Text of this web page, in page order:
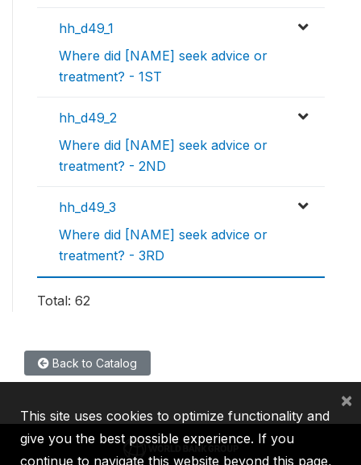
hh_d49_1
Where did [NAME] seek advice or
treatment? - 1ST
hh_d49_2
Where did [NAME] seek advice or
treatment? - 2ND
hh_d49_3
Where did [NAME] seek advice or
treatment? - 3RD
Total: 62
Back to Catalog
This site uses cookies to optimize functionality and
give you the best possible experience. If you
continue to navigate this website beyond this page,
×